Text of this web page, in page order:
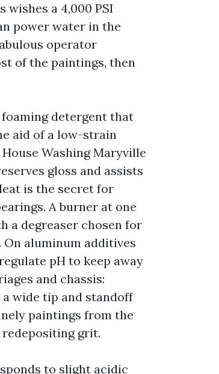
a 4,000 PSI
power water in the
operator
of the paintings, then
detergent that
aid of a low-strain
Washing Maryville
gloss and assists
is the secret for
A burner at one
a degreaser chosen for
aluminum additives
pH to keep away
and chassis:
wide tip and standoff
paintings from the
grit.
to slight acidic